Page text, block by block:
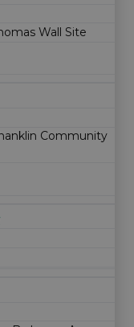
Wall Site
Community